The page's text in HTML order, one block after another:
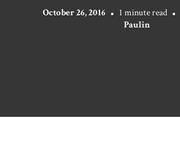
October 26, 2016 1 minute read
Paulin